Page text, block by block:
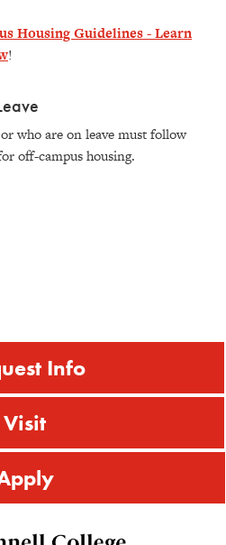
Housing Guidelines - Learn
!
who are on leave must follow
off-campus housing.
Info
Visit